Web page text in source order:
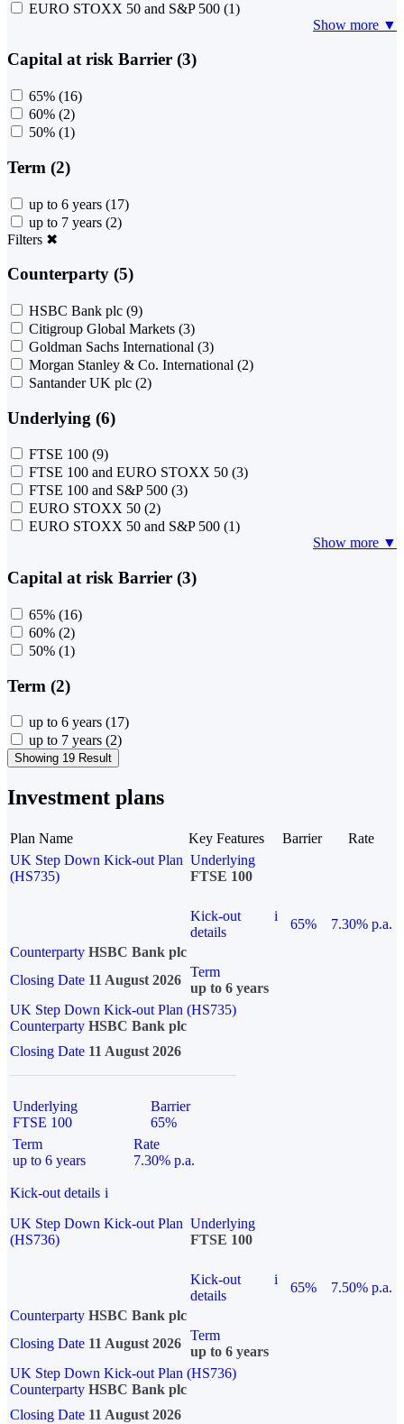
EURO STOXX 50 and S&P 500 (1)
Show more ▼
Capital at risk Barrier (3)
65% (16)
60% (2)
50% (1)
Term (2)
up to 6 years (17)
up to 7 years (2)
Filters ✖
Counterparty (5)
HSBC Bank plc (9)
Citigroup Global Markets (3)
Goldman Sachs International (3)
Morgan Stanley & Co. International (2)
Santander UK plc (2)
Underlying (6)
FTSE 100 (9)
FTSE 100 and EURO STOXX 50 (3)
FTSE 100 and S&P 500 (3)
EURO STOXX 50 (2)
EURO STOXX 50 and S&P 500 (1)
Show more ▼
Capital at risk Barrier (3)
65% (16)
60% (2)
50% (1)
Term (2)
up to 6 years (17)
up to 7 years (2)
Showing 19 Result
Investment plans
Plan Name Key Features Barrier
Rate
UK Step Down Kick-out Plan
(HS735)
Underlying
FTSE 100
Kick-out
details
i
65%
7.30% p.a.
Counterparty HSBC Bank plc
Closing Date 11 August 2026
Term
up to 6 years
UK Step Down Kick-out Plan (HS735)
Counterparty HSBC Bank plc
Closing Date 11 August 2026
Underlying
FTSE 100
Barrier
65%
Term
up to 6 years
Rate
7.30% p.a.
Kick-out details i
UK Step Down Kick-out Plan
(HS736)
Underlying
FTSE 100
Kick-out
details
i
65%
7.50% p.a.
Counterparty HSBC Bank plc
Closing Date 11 August 2026
Term
up to 6 years
UK Step Down Kick-out Plan (HS736)
Counterparty HSBC Bank plc
Closing Date 11 August 2026